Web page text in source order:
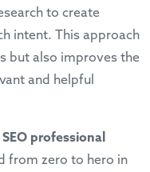
to create
intent. This approach
but also improves the
and helpful
SEO professional
from zero to hero in